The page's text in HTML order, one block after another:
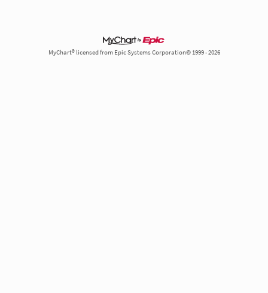
MyChart® licensed from Epic Systems Corporation© 1999 - 2026